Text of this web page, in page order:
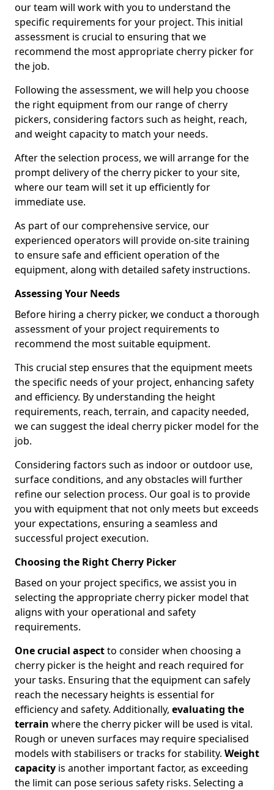
our team will work with you to understand the
specific requirements for your project. This initial
assessment is crucial to ensuring that we
recommend the most appropriate cherry picker for
the job.
Following the assessment, we will help you choose
the right equipment from our range of cherry
pickers, considering factors such as height, reach,
and weight capacity to match your needs.
After the selection process, we will arrange for the
prompt delivery of the cherry picker to your site,
where our team will set it up efficiently for
immediate use.
As part of our comprehensive service, our
experienced operators will provide on-site training
to ensure safe and efficient operation of the
equipment, along with detailed safety instructions.
Assessing Your Needs
Before hiring a cherry picker, we conduct a thorough
assessment of your project requirements to
recommend the most suitable equipment.
This crucial step ensures that the equipment meets
the specific needs of your project, enhancing safety
and efficiency. By understanding the height
requirements, reach, terrain, and capacity needed,
we can suggest the ideal cherry picker model for the
job.
Considering factors such as indoor or outdoor use,
surface conditions, and any obstacles will further
refine our selection process. Our goal is to provide
you with equipment that not only meets but exceeds
your expectations, ensuring a seamless and
successful project execution.
Choosing the Right Cherry Picker
Based on your project specifics, we assist you in
selecting the appropriate cherry picker model that
aligns with your operational and safety
requirements.
One crucial aspectto consider when choosing a
cherry picker is the height and reach required for
your tasks. Ensuring that the equipment can safely
reach the necessary heights is essential for
efficiency and safety. Additionally, evaluating the
terrain where the cherry picker will be used is vital.
Rough or uneven surfaces may require specialised
models with stabilisers or tracks for stability. Weight
capacity is another important factor, as exceeding
the limit can pose serious safety risks. Selecting a